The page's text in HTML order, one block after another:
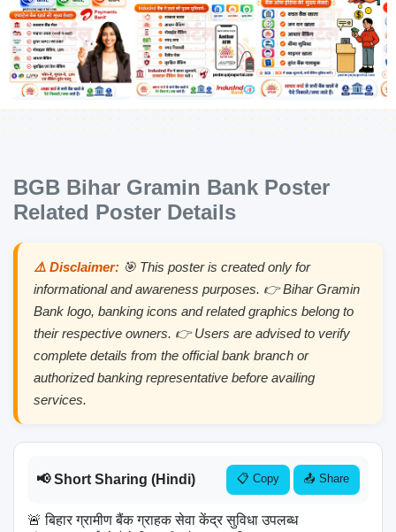
BGB Bihar Gramin Bank Poster
Related Poster Details
⚠️ Disclaimer: 🎯 This poster is created only for
informational and awareness purposes. 👉 Bihar Gramin
Bank logo, banking icons and related graphics belong to
their respective owners. 👉 Users are advised to verify
complete details from the official bank branch or
authorized banking representative before availing
services.
📢 Short Sharing (Hindi) 📋 Copy 📤 Share
🚨 बिहार ग्रामीण बैंक ग्राहक सेवा केंद्र सुविधा उपलब्ध